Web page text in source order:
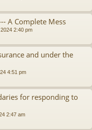
A Complete Mess
2:40 pm
and under the
4:51 pm
for responding to
2:47 am